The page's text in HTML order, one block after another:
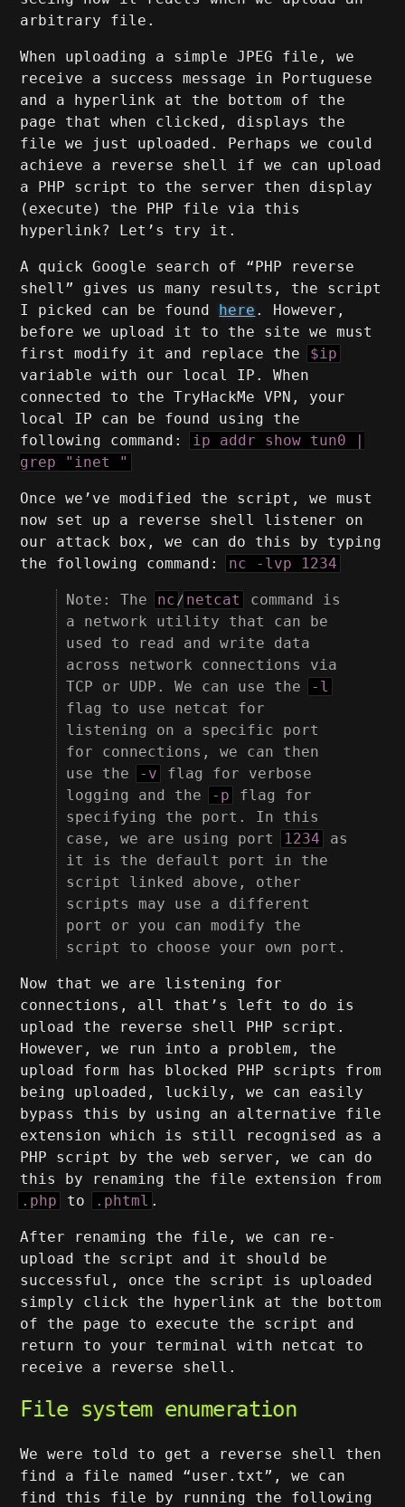
arbitrary file.
When uploading a simple JPEG file, we
receive a success message in Portuguese
and a hyperlink at the bottom of the
page that when clicked, displays the
file we just uploaded. Perhaps we could
achieve a reverse shell if we can upload
a PHP script to the server then display
(execute) the PHP file via this
hyperlink? Let’s try it.
A quick Google search of “PHP reverse
shell” gives us many results, the script
I picked can be found here . However,
before we upload it to the site we must
first modify it and replace the $ip
variable with our local IP. When
connected to the TryHackMe VPN, your
local IP can be found using the
following command: ip addr show tun0 |
grep "inet "
Once we’ve modified the script, we must
now set up a reverse shell listener on
our attack box, we can do this by typing
the following command: nc -lvp 1234
Note: The nc/ netcat
command is
a network utility that can be
used to read and write data
across network connections via
TCP or UDP. We can use the
-l
flag to use netcat for
listening on a specific port
for connections, we can then
use the
-v
flag for verbose
logging and the
-p
flag for
specifying the port. In this
case, we are using port
1234
as
it is the default port in the
script linked above, other
scripts may use a different
port or you can modify the
script to choose your own port.
Now that we are listening for
connections, all that’s left to do is
upload the reverse shell PHP script.
However, we run into a problem, the
upload form has blocked PHP scripts from
being uploaded, luckily, we can easily
bypass this by using an alternative file
extension which is still recognised as a
PHP script by the web server, we can do
this by renaming the file extension from
.php
to .phtml .
After renaming the file, we can re-
upload the script and it should be
successful, once the script is uploaded
simply click the hyperlink at the bottom
of the page to execute the script and
return to your terminal with netcat to
receive a reverse shell.
File system enumeration
We were told to get a reverse shell then
find a file named “user.txt”, we can
find this file by running the following